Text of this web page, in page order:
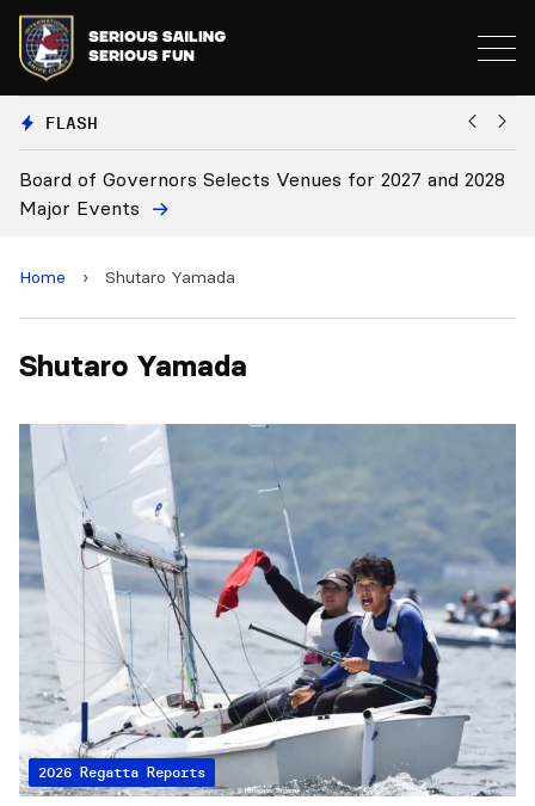
FLASH
Board of Governors Selects Venues for 2027 and 2028
Major Events
Home › Shutaro Yamada
Shutaro Yamada
2026 Regatta Reports